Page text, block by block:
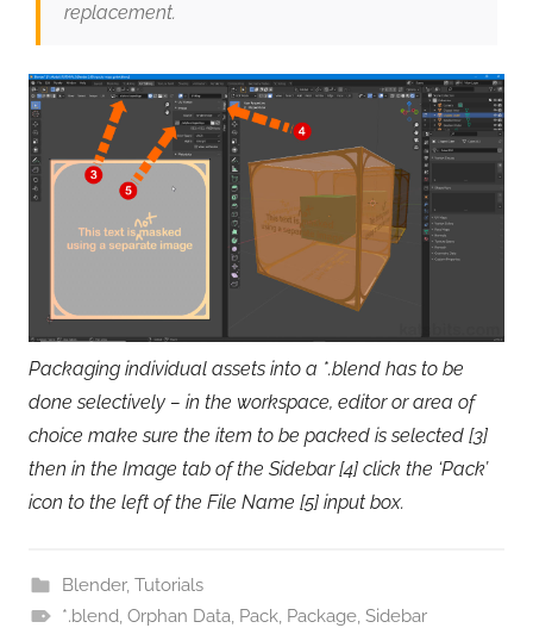
replacement.
Packaging individual assets into a *.blend has to be
done selectively – in the workspace, editor or area of
choice make sure the item to be packed is selected [3]
then in the Image tab of the Sidebar [4] click the ‘Pack’
icon to the left of the File Name [5] input box.
Blender, Tutorials
*.blend, Orphan Data, Pack, Package, Sidebar